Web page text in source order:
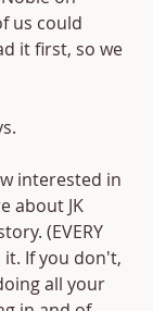
us could
it first, so we
interested in
about JK
(EVERY
If you don't,
all your